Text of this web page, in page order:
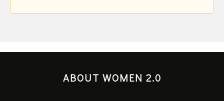
ABOUT WOMEN 2.0